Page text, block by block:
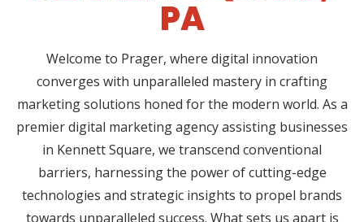
PA
Welcome to Prager, where digital innovation
converges with unparalleled mastery in crafting
marketing solutions honed for the modern world. As a
premier digital marketing agency assisting businesses
in Kennett Square, we transcend conventional
barriers, harnessing the power of cutting-edge
technologies and strategic insights to propel brands
towards unparalleled success. What sets us apart is